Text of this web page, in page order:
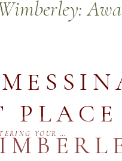
EXPERT TIPS FOR CATERING YOUR WEDDING IN WIMBERLEY, TEXAS AT MESSINA INN